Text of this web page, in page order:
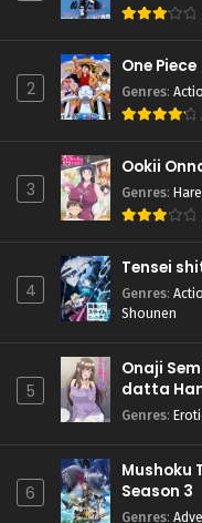
2
One Piece
Genres:
3
Ookii
Genres:
4
Tensei
Genres:
Shounen
5
Onaji
datta
Genres:
6
Mushoku
Season 3
Genres: